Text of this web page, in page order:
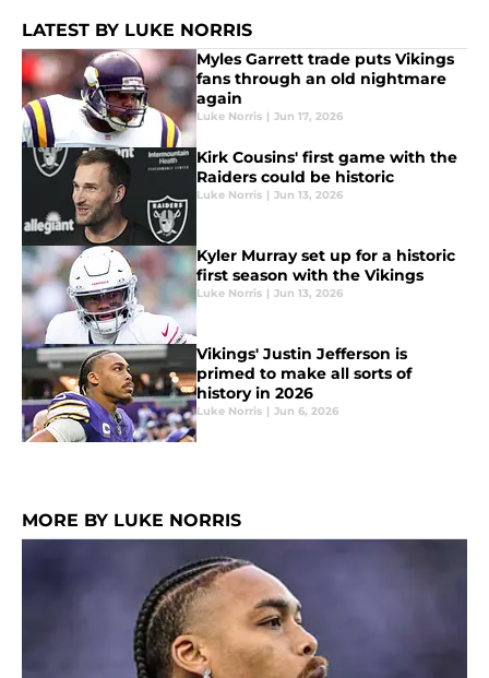
LATEST BY LUKE NORRIS
Myles Garrett trade puts Vikings
fans through an old nightmare
again
Luke Norris | Jun 17, 2026
Kirk Cousins' first game with the
Raiders could be historic
Luke Norris | Jun 13, 2026
Kyler Murray set up for a historic
first season with the Vikings
Luke Norris | Jun 13, 2026
Vikings' Justin Jefferson is
primed to make all sorts of
history in 2026
Luke Norris | Jun 6, 2026
MORE BY LUKE NORRIS